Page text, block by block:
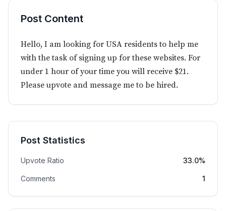
Post Content
Hello, I am looking for USA residents to help me
with the task of signing up for these websites. For
under 1 hour of your time you will receive $21.
Please upvote and message me to be hired.
Post Statistics
Upvote Ratio 33.0%
Comments 1